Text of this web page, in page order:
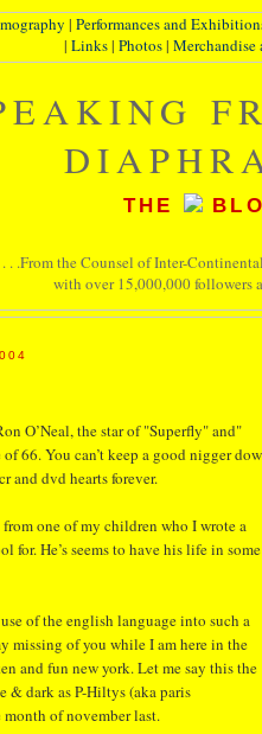
| Performances and
| Links| Photos| Merchandise
THE
. . .From the Counsel of Inter-
with over 15,000,000 followers
O’Neal, the star of "Superfly" and"
66. You can’t keep a good nigger
and dvd hearts forever.
one of my children who I wrote a
for. He’s seems to have his life in
of the english language into such a
missing of you while I am here in the
and fun new york. Let me say this the
& dark as P-Hiltys (aka paris
of november last.